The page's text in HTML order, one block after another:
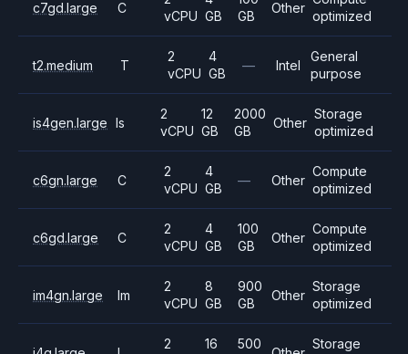
c7gd.large C
vCPU GB
GB
Other
optimized
t2.medium T
2
vCPU
4
GB
— Intel
General
purpose
is4gen.large Is
2
vCPU
12
GB
2000
GB
Other
Storage
optimized
c6gn.large C
2
vCPU
4
GB
— Other
Compute
optimized
c6gd.large C
2
vCPU
4
GB
100
GB
Other
Compute
optimized
im4gn.large Im
2
vCPU
8
GB
900
GB
Other
Storage
optimized
2
16
500
Storage